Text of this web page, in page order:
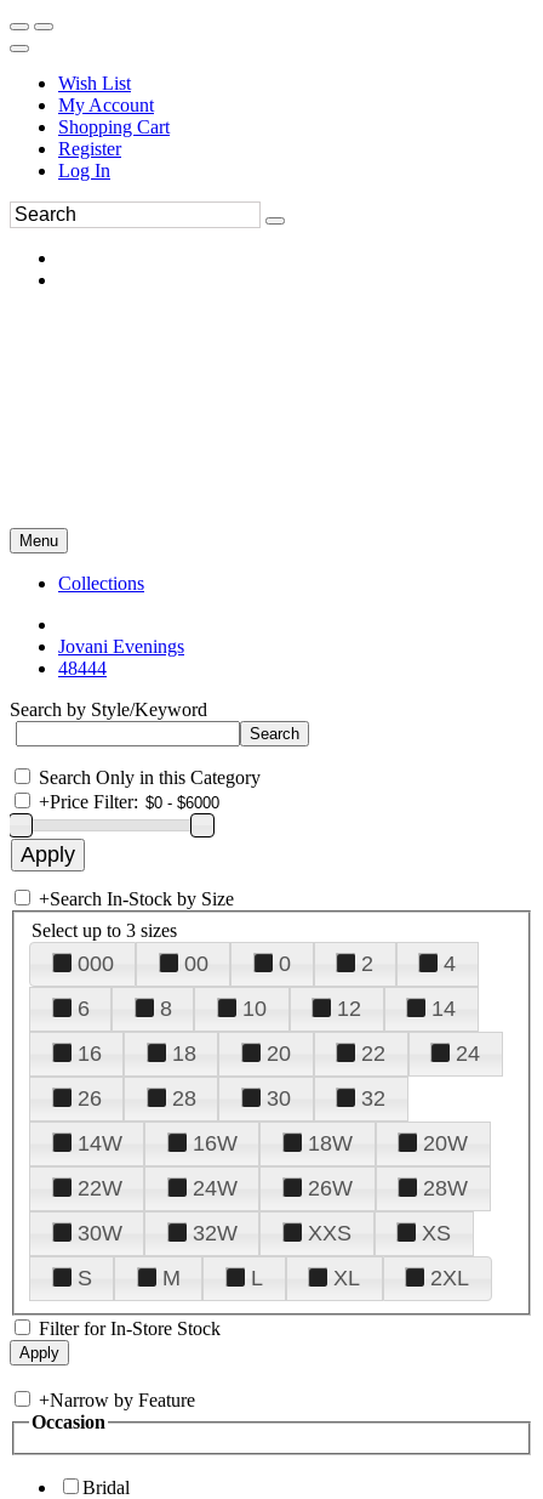
Wish List
My Account
Shopping Cart
Register
Log In
Menu
Collections
Jovani Evenings
48444
Search by Style/Keyword
Search Only in this Category
+Price Filter:
+Search In-Stock by Size
Select up to 3 sizes
000 00 0 2
4
6
8 10 12
14
16
18 20 22
24
26
28 30
32
14W
16W 18W
20W
22W
24W 26W
28W
30W
32W XXS
XS
S
M L XL 2XL
Filter for In-Store Stock
+Narrow by Feature
Occasion
Bridal